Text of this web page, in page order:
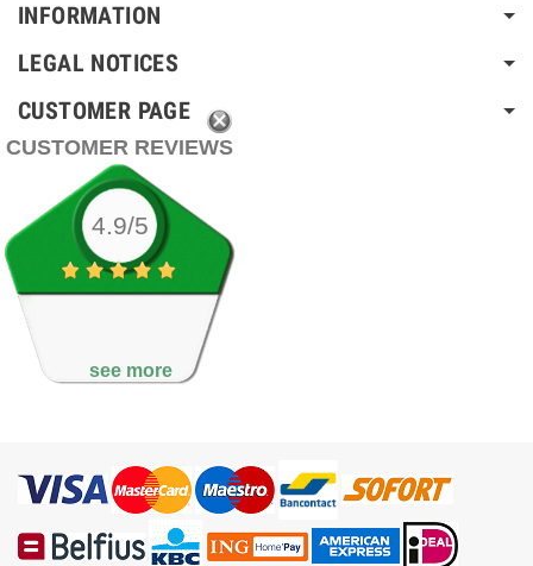
INFORMATION
LEGAL NOTICES
CUSTOMER PAGE
CUSTOMER REVIEWS
4.9/5
see more